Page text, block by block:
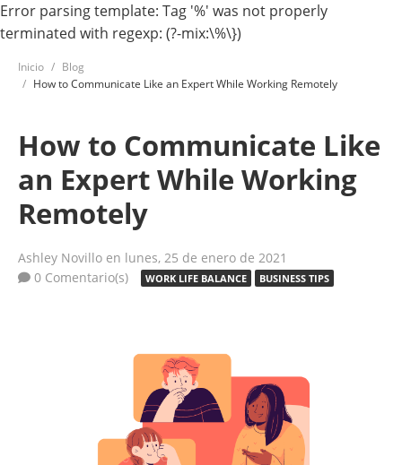
Error parsing template: Tag '%' was not properly
terminated with regexp: (?-mix:\%\})
Inicio
Blog
How to Communicate Like an Expert While Working Remotely
How to Communicate Like
an Expert While Working
Remotely
Ashley Novillo en lunes, 25 de enero de 2021
0 Comentario(s)
WORK LIFE BALANCE BUSINESS TIPS